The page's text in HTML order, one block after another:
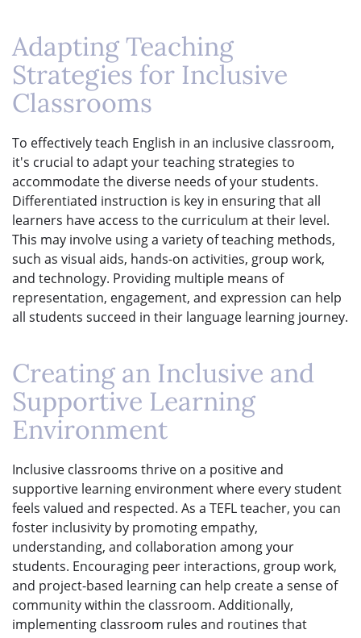
Adapting Teaching
Strategies for Inclusive
Classrooms
To effectively teach English in an inclusive classroom,
it's crucial to adapt your teaching strategies to
accommodate the diverse needs of your students.
Differentiated instruction is key in ensuring that all
learners have access to the curriculum at their level.
This may involve using a variety of teaching methods,
such as visual aids, hands-on activities, group work,
and technology. Providing multiple means of
representation, engagement, and expression can help
all students succeed in their language learning journey.
Creating an Inclusive and
Supportive Learning
Environment
Inclusive classrooms thrive on a positive and
supportive learning environment where every student
feels valued and respected. As a TEFL teacher, you can
foster inclusivity by promoting empathy,
understanding, and collaboration among your
students. Encouraging peer interactions, group work,
and project-based learning can help create a sense of
community within the classroom. Additionally,
implementing classroom rules and routines that